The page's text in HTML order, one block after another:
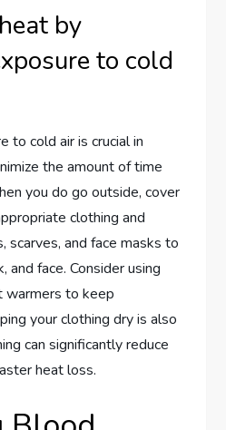
by
to cold
to cold air is crucial in
the amount of time
you do go outside, cover
clothing and
scarves, and face masks to
and face. Consider using
warmers to keep
your clothing dry is also
can significantly reduce
heat loss.